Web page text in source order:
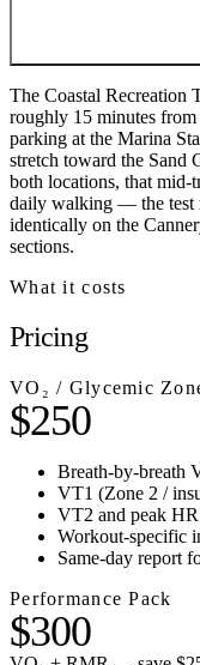
The Coastal Recreation
roughly 15 minutes
parking at the Marina
stretch toward the Sand
both locations, that mid-
daily walking — the test
identically on the
sections.
What it costs
Pricing
VO₂ / Glycemic
$250
Breath-by-breath
VT1 (Zone 2 /
VT2 and peak
Workout-specific
Same-day report
Performance Pack
$300